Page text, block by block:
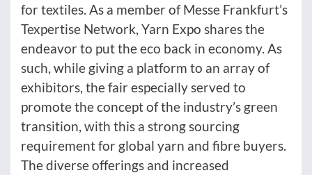
for textiles. As a member of Messe Frankfurt’s
Texpertise Network, Yarn Expo shares the
endeavor to put the eco back in economy. As
such, while giving a platform to an array of
exhibitors, the fair especially served to
promote the concept of the industry’s green
transition, with this a strong sourcing
requirement for global yarn and fibre buyers.
The diverse offerings and increased